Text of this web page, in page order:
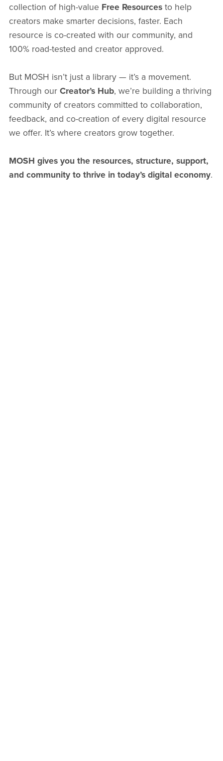
collection of high-value Free Resourcesto help
creators make smarter decisions, faster. Each
resource is co-created with our community, and
100% road-tested and creator approved.
But MOSH isn’t just a library — it’s a movement.
Through our Creator’s Hub, we’re building a thriving
community of creators committed to collaboration,
feedback, and co-creation of every digital resource
we offer. It’s where creators grow together.
MOSH gives you the resources, structure, support,
and community to thrive in today’s digital economy.